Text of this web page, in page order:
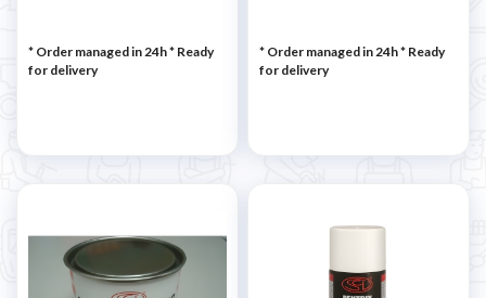
* Order managed in 24h* Ready
for delivery
* Order managed in 24h* Ready
for delivery